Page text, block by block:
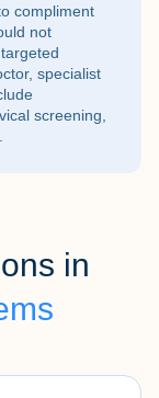
compliment
not
specialist
screening,
in